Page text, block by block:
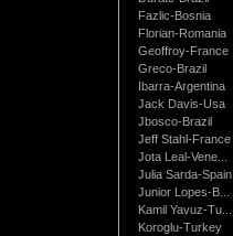
Fazlic-Bosnia
Florian-Romania
Geoffroy-France
Greco-Brazil
Ibarra-Argentina
Jack Davis-Usa
Jbosco-Brazil
Jeff Stahl-France
Jota Leal-Vene...
Julia Sarda-Spain
Junior Lopes-B...
Kamil Yavuz-Tu...
Koroglu-Turkey